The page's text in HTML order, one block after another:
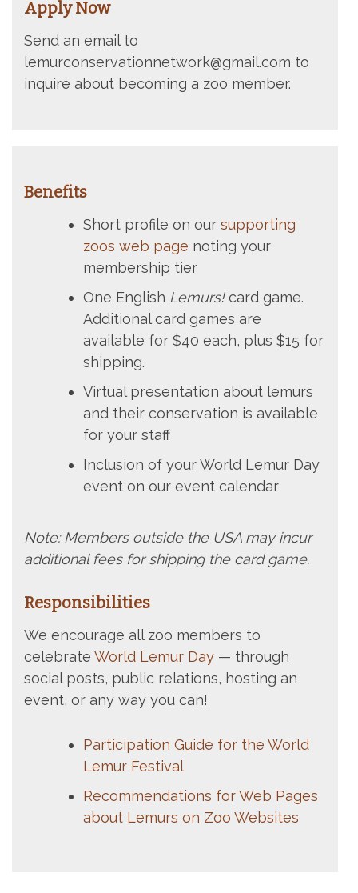
Apply Now
Send an email to
lemurconservationnetwork@gmail.com to
inquire about becoming a zoo member.
Benefits
Short profile on our supporting
zoos web page noting your
membership tier
One English Lemurs!card game.
Additional card games are
available for $40 each, plus $15 for
shipping.
Virtual presentation about lemurs
and their conservation is available
for your staff
Inclusion of your World Lemur Day
event on our event calendar
Note: Members outside the USA may incur
additional fees for shipping the card game.
Responsibilities
We encourage all zoo members to
celebrate World Lemur Day — through
social posts, public relations, hosting an
event, or any way you can!
Participation Guide for the World
Lemur Festival
Recommendations for Web Pages
about Lemurs on Zoo Websites